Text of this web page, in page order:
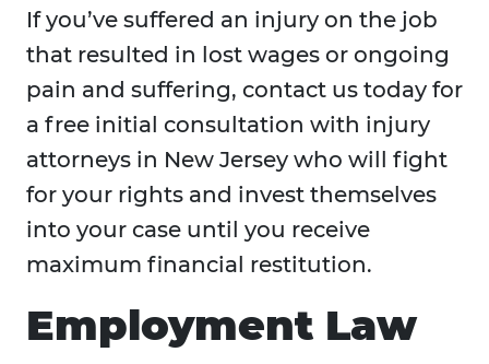
If you’ve suffered an injury on the job
that resulted in lost wages or ongoing
pain and suffering, contact us today for
a free initial consultation with injury
attorneys in New Jersey who will fight
for your rights and invest themselves
into your case until you receive
maximum financial restitution.
Employment Law